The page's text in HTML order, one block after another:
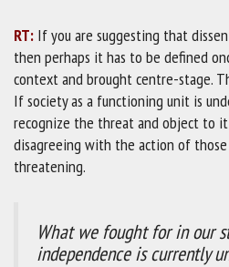
RT: If you are suggesting that
then perhaps it has to be defined
context and brought centre-stage.
If society as a functioning unit is
recognize the threat and object to
disagreeing with the action of
threatening.
What we fought for in our
independence is currently